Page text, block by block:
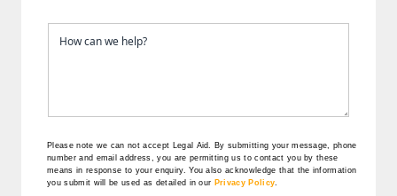
Please note we can not accept Legal Aid. By submitting your message, phone
number and email address, you are permitting us to contact you by these
means in response to your enquiry. You also acknowledge that the information
you submit will be used as detailed in our Privacy Policy